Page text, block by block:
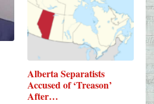
Alberta Separatists
Accused of ‘Treason’
After…